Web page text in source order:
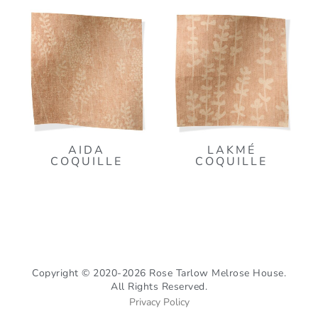
AIDA
COQUILLE
LAKMÉ
COQUILLE
Copyright © 2020-2026 Rose Tarlow Melrose House.
All Rights Reserved.
Privacy Policy